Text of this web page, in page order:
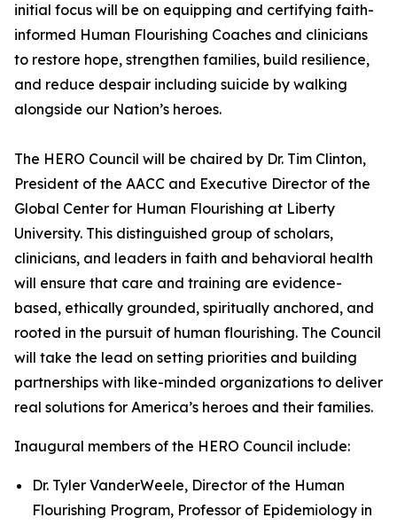
initial focus will be on equipping and certifying faith-
informed Human Flourishing Coaches and clinicians
to restore hope, strengthen families, build resilience,
and reduce despair including suicide by walking
alongside our Nation’s heroes.
The HERO Council will be chaired by Dr. Tim Clinton,
President of the AACC and Executive Director of the
Global Center for Human Flourishing at Liberty
University. This distinguished group of scholars,
clinicians, and leaders in faith and behavioral health
will ensure that care and training are evidence-
based, ethically grounded, spiritually anchored, and
rooted in the pursuit of human flourishing. The Council
will take the lead on setting priorities and building
partnerships with like-minded organizations to deliver
real solutions for America’s heroes and their families.
Inaugural members of the HERO Council include:
Dr. Tyler VanderWeele, Director of the Human
Flourishing Program, Professor of Epidemiology in